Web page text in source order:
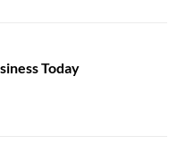
Today